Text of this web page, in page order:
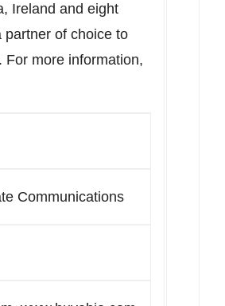
Ireland and eight
partner of choice to
For more information,
Communications